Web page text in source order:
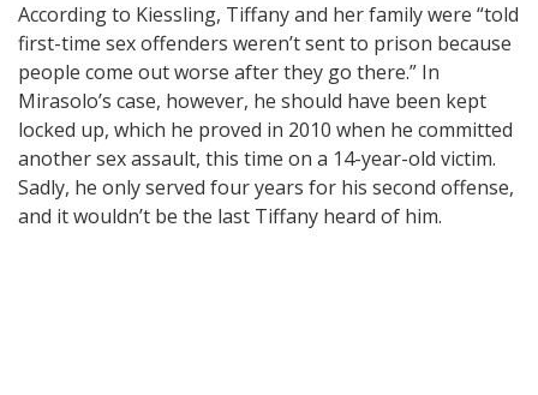
According to Kiessling, Tiffany and her family were “told
first-time sex offenders weren’t sent to prison because
people come out worse after they go there.” In
Mirasolo’s case, however, he should have been kept
locked up, which he proved in 2010 when he committed
another sex assault, this time on a 14-year-old victim.
Sadly, he only served four years for his second offense,
and it wouldn’t be the last Tiffany heard of him.